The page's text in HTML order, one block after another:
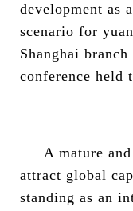
development as
scenario for
Shanghai
conference held
A mature
attract global
standing as an